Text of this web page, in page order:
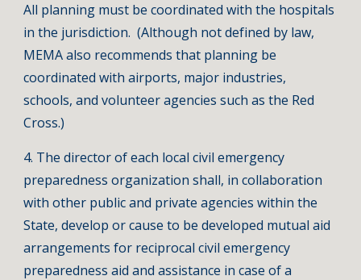
All planning must be coordinated with the hospitals
in the jurisdiction. (Although not defined by law,
MEMA also recommends that planning be
coordinated with airports, major industries,
schools, and volunteer agencies such as the Red
Cross.)
4. The director of each local civil emergency
preparedness organization shall, in collaboration
with other public and private agencies within the
State, develop or cause to be developed mutual aid
arrangements for reciprocal civil emergency
preparedness aid and assistance in case of a